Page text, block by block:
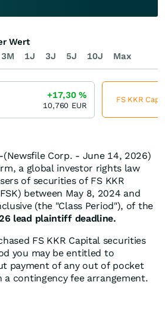
(Newsfile Corp. - June 14, 2026)
a global investor rights law
of securities of FS KKR
between May 8, 2024 and
(the "Class Period"), of the
lead plaintiff deadline.
FS KKR Capital securities
you may be entitled to
payment of any out of pocket
contingency fee arrangement.
3M 1J 3J 5J 10J Max
Wert
+17,30%
10,760 EUR
FS KKR